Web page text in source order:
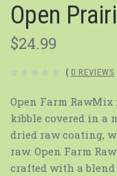
Open
$24.99
( 0 REVIEWS
Open Farm
kibble covered in a
dried raw coating,
raw. Open Farm
crafted with a blend